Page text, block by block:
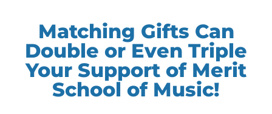
Matching Gifts Can
Double or Even Triple
Your Support of Merit
School of Music!